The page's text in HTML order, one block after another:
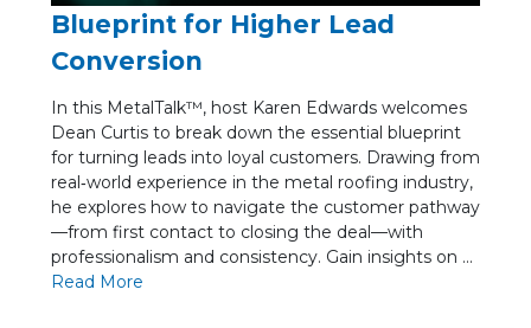
Blueprint for Higher Lead
Conversion
In this MetalTalk™, host Karen Edwards welcomes
Dean Curtis to break down the essential blueprint
for turning leads into loyal customers. Drawing from
real‑world experience in the metal roofing industry,
he explores how to navigate the customer pathway
—from first contact to closing the deal—with
professionalism and consistency. Gain insights on ...
Read More